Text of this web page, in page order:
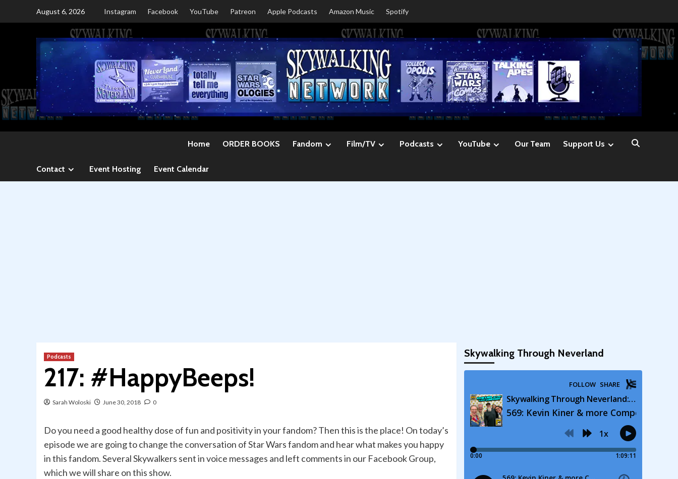
August 6, 2026 Instagram Facebook YouTube Patreon Apple Podcasts Amazon Music Spotify
Home ORDER BOOKS Fandom Film/TV Podcasts YouTube Our Team Support Us
Contact Event Hosting Event Calendar
Podcasts
217: #HappyBeeps!
Sarah Woloski June 30, 2018 0
Do you need a good healthy dose of fun and positivity in your fandom? Then this is the place! On today’s
episode we are going to change the conversation of Star Wars fandom and hear what makes you happy
in this fandom. Several Skywalkers sent in voice messages and left comments in our Facebook Group,
which we will share on this show.
Skywalking Through Neverland